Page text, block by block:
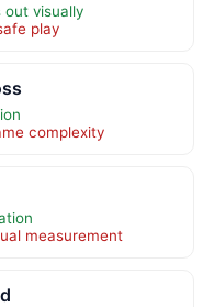
visually
play
complexity
measurement